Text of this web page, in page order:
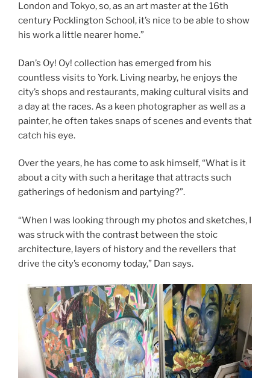
London and Tokyo, so, as an art master at the 16th
century Pocklington School, it’s nice to be able to show
his work a little nearer home.”
Dan’s Oy! Oy! collection has emerged from his
countless visits to York. Living nearby, he enjoys the
city’s shops and restaurants, making cultural visits and
a day at the races. As a keen photographer as well as a
painter, he often takes snaps of scenes and events that
catch his eye.
Over the years, he has come to ask himself, “What is it
about a city with such a heritage that attracts such
gatherings of hedonism and partying?”.
“When I was looking through my photos and sketches, I
was struck with the contrast between the stoic
architecture, layers of history and the revellers that
drive the city’s economy today,” Dan says.